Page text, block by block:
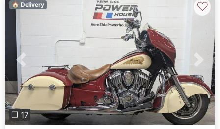
Previous Next
❐ 17
🏠 Delivery ♡